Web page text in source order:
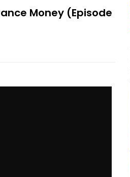
Money (Episode